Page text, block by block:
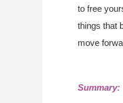
to free
things that
move
Summary: